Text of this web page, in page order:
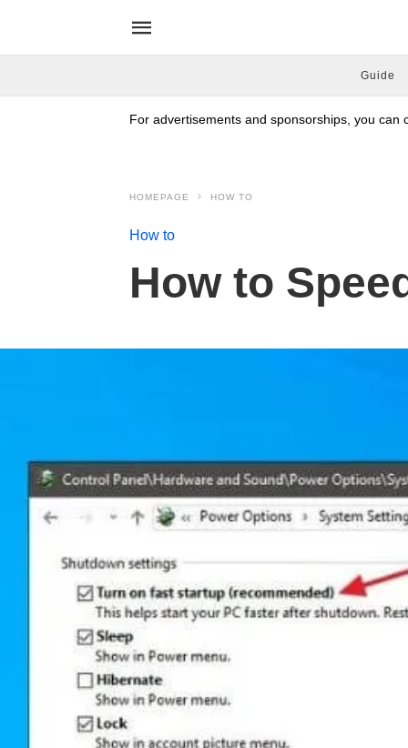
Guide
For advertisements and sponsorships, you can
HOMEPAGE HOW TO
How to
How to